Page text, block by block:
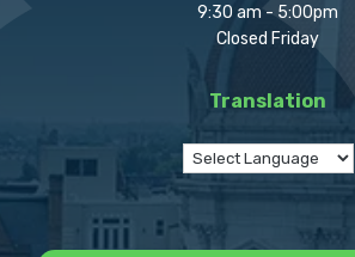
9:30 am - 5:00pm
Closed Friday
Translation